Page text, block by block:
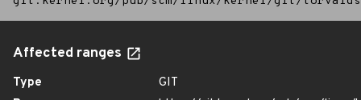
Affected ranges
Type
GIT